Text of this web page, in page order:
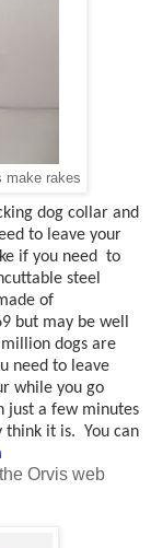
make rakes
dog collar and
to leave your
if you need
to
steel
of
but may be well
dogs are
need to leave
while you go
just a few minutes
think it is. You can
Orvis web